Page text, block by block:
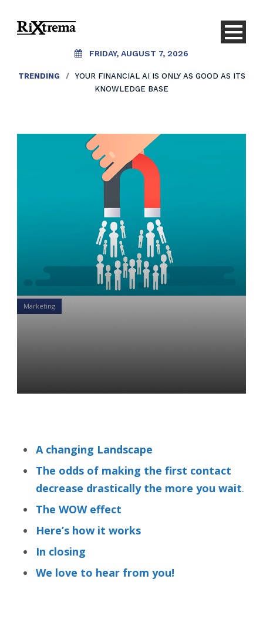
FRIDAY, AUGUST 7, 2026
TRENDING /
YOUR FINANCIAL AI IS ONLY AS GOOD AS ITS
KNOWLEDGE BASE
Marketing
A changing Landscape
The odds of making the first contact
decrease drastically the more you wait.
The WOW effect
Here’s how it works
In closing
We love to hear from you!